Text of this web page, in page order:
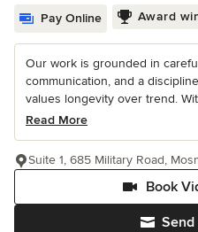
Pay Online Award
Our work is grounded in
communication, and a
values longevity over trend.
Read More
Book
Suite 1, 685 Military Road,